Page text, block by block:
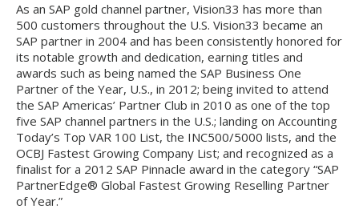
As an SAP gold channel partner, Vision33 has more than
500 customers throughout the U.S. Vision33 became an
SAP partner in 2004 and has been consistently honored for
its notable growth and dedication, earning titles and
awards such as being named the SAP Business One
Partner of the Year, U.S., in 2012; being invited to attend
the SAP Americas’ Partner Club in 2010 as one of the top
five SAP channel partners in the U.S.; landing on Accounting
Today’s Top VAR 100 List, the INC500/5000 lists, and the
OCBJ Fastest Growing Company List; and recognized as a
finalist for a 2012 SAP Pinnacle award in the category “SAP
PartnerEdge® Global Fastest Growing Reselling Partner
of Year.”